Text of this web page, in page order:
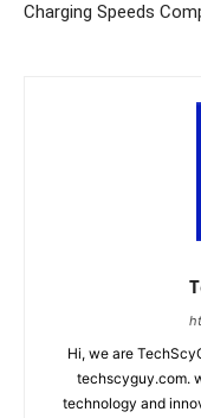
Charging Speeds
Hi, we are
techscyguy.com.
technology and